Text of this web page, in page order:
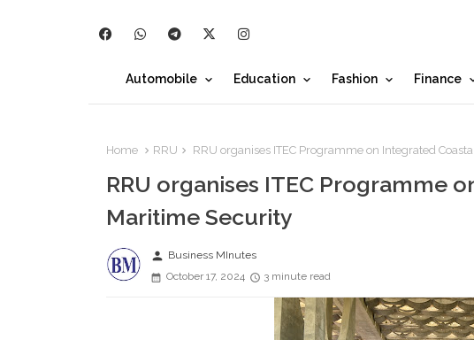
Automobile Education Fashion Finance
Home RRU RRU organises ITEC Programme on Integrated
RRU organises ITEC Programme
Maritime Security
person Business MInutes
October 17, 2024
3 minute read